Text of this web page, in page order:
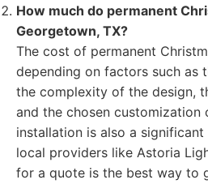
How much do permanent
Georgetown, TX?
The cost of permanent
depending on factors such as
the complexity of the design,
and the chosen customization
installation is also a
local providers like Astoria
for a quote is the best way to